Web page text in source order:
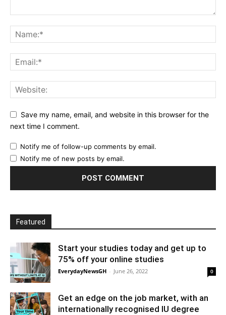
Save my name, email, and website in this browser for the
next time I comment.
Notify me of follow-up comments by email.
Notify me of new posts by email.
Featured
Start your studies today and get up to
75% off your online studies
EverydayNewsGH - June 26, 2022 0
Get an edge on the job market, with an
internationally recognised IU degree